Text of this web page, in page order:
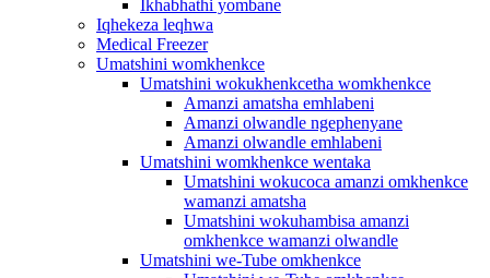
Ikhabhathi yombane
Iqhekeza leqhwa
Medical Freezer
Umatshini womkhenkce
Umatshini wokukhenkcetha womkhenkce
Amanzi amatsha emhlabeni
Amanzi olwandle ngephenyane
Amanzi olwandle emhlabeni
Umatshini womkhenkce wentaka
Umatshini wokucoca amanzi omkhenkce
wamanzi amatsha
Umatshini wokuhambisa amanzi
omkhenkce wamanzi olwandle
Umatshini we-Tube omkhenkce